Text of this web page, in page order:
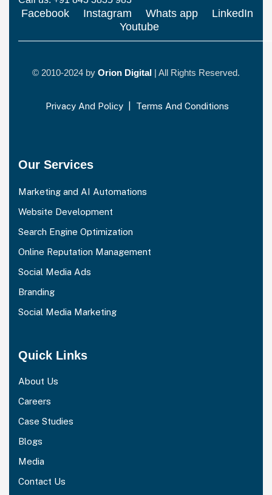
Facebook Instagram Whats app
LinkedIn
Youtube
© 2010-2024 by Orion Digital | All Rights Reserved.
Privacy And Policy| Terms And Conditions
Our Services
Marketing and AI Automations
Website Development
Search Engine Optimization
Online Reputation Management
Social Media Ads
Branding
Social Media Marketing
Quick Links
About Us
Careers
Case Studies
Blogs
Media
Contact Us